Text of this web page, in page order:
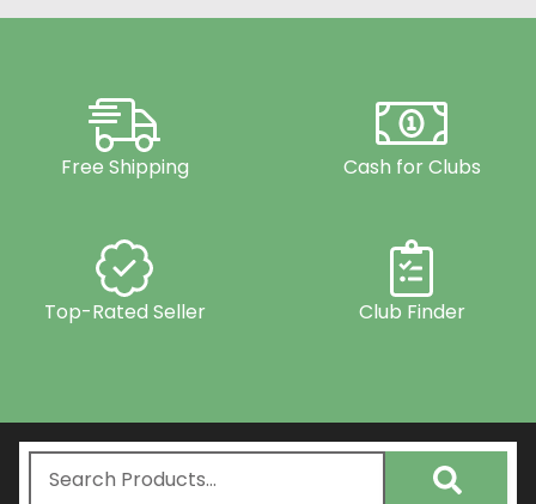
Free Shipping Cash for Clubs
Top-Rated Seller Club Finder